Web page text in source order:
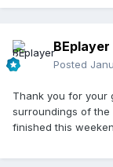
BEplayer
Posted
Thank you for your
surroundings of the
finished this